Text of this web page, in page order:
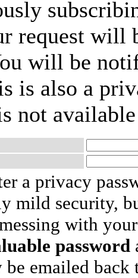
request will
will be
is also a
not
a privacy
mild security,
with
password
be emailed